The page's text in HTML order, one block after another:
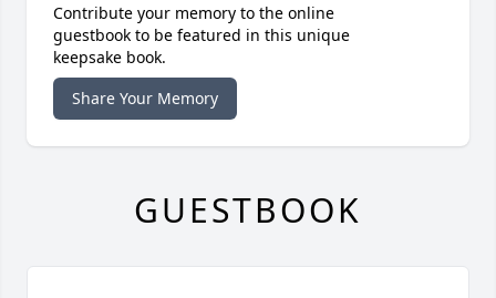
Contribute your memory to the online
guestbook to be featured in this unique
keepsake book.
Share Your Memory
GUESTBOOK